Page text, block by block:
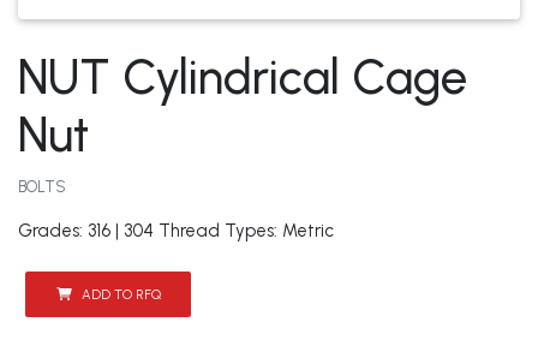
NUT Cylindrical Cage
Nut
BOLTS
Grades: 316 | 304 Thread Types: Metric
ADD TO RFQ